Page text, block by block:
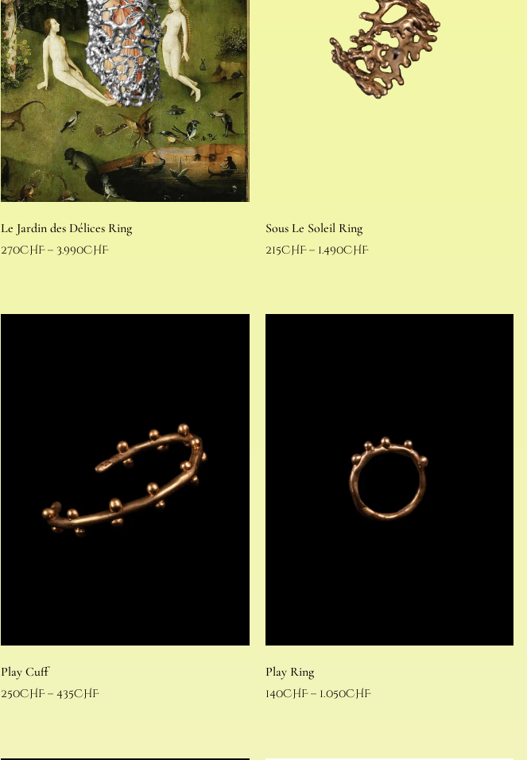
Le Jardin des Délices Ring
270CHF – 3.990CHF
Sous Le Soleil Ring
215CHF – 1.490CHF
Play Cuff
250CHF – 435CHF
Play Ring
140CHF – 1.050CHF